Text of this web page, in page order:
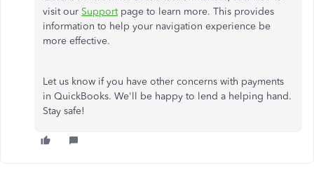
visit our Supportpage to learn more. This provides
information to help your navigation experience be
more effective.
Let us know if you have other concerns with payments
in QuickBooks. We'll be happy to lend a helping hand.
Stay safe!